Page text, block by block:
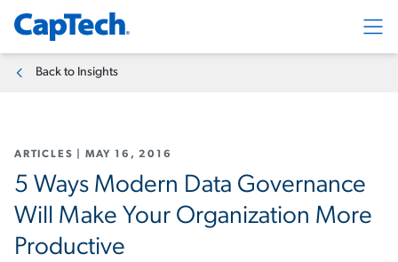
Back to Insights
ARTICLES MAY 16, 2016
5 Ways Modern Data Governance
Will Make Your Organization More
Productive